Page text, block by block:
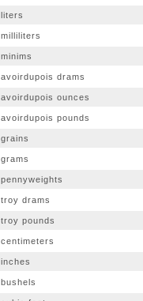
liters
milliliters
minims
avoirdupois drams
avoirdupois ounces
avoirdupois pounds
grains
grams
pennyweights
troy drams
troy pounds
centimeters
inches
bushels